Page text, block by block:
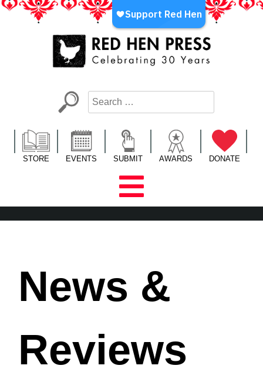
Skip
LA’s Oldest Nonprofit Literary Publisher
STORE EVENTS SUBMIT AWARDS DONATE
News &
Reviews